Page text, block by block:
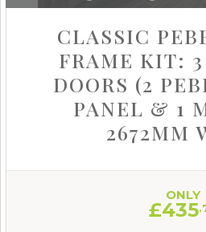
CLASSIC
FRAME KIT:
DOORS (2
PANEL & 1
2672MM
ONLY
£435